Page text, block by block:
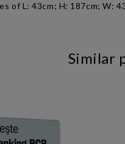
of L: 43cm; H: 187cm; W:
Similar